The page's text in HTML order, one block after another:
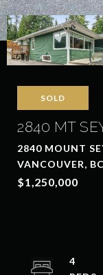
SOLD
2840 MT
2840 MOUNT
VANCOUVER,
$1,250,000
4